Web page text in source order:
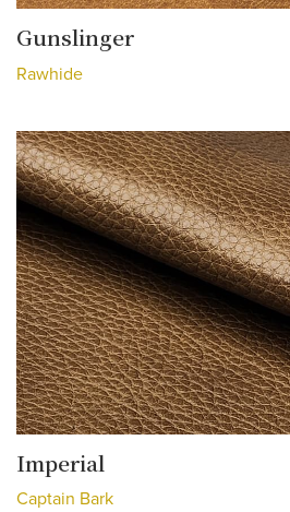
Gunslinger
Rawhide
Imperial
Captain Bark